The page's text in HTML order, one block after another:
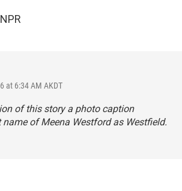
at 6:34 AM AKDT
of this story a photo caption
of Meena Westford as Westfield.